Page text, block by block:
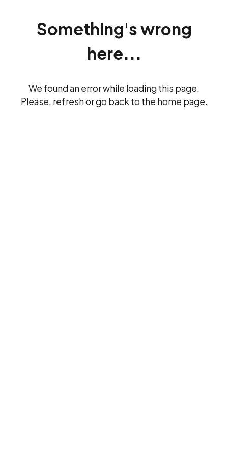
Something's wrong
here...
We found an error while loading this page.
Please, refresh or go back to the home page.